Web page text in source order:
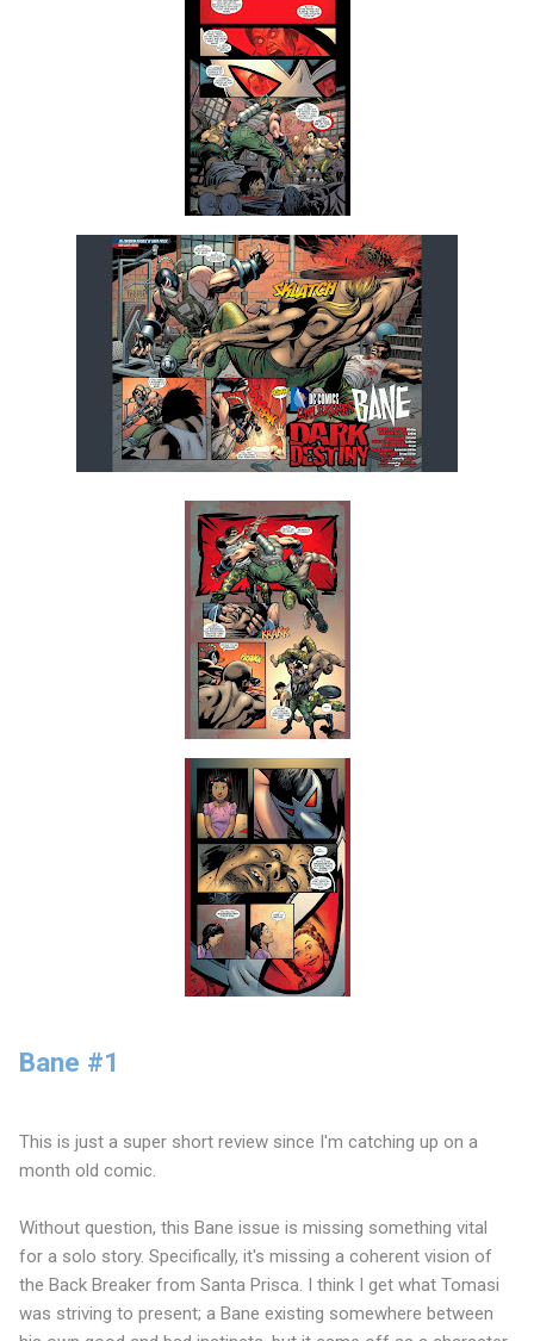
Bane #1
This is just a super short review since I'm catching up on a
month old comic.
Without question, this Bane issue is missing something vital
for a solo story. Specifically, it's missing a coherent vision of
the Back Breaker from Santa Prisca. I think I get what Tomasi
was striving to present; a Bane existing somewhere between